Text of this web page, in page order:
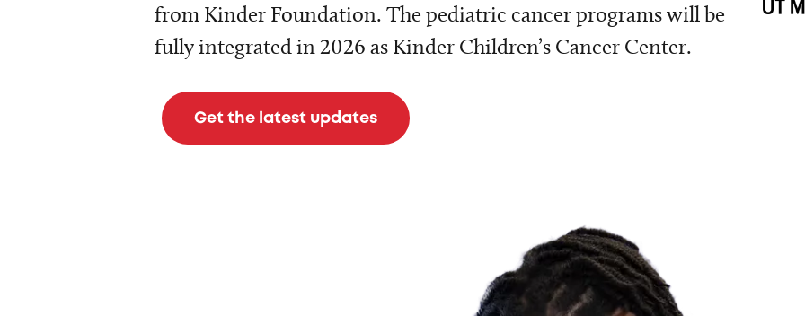
from Kinder Foundation. The pediatric cancer programs will be
fully integrated in 2026 as Kinder Children’s Cancer Center.
Get the latest updates